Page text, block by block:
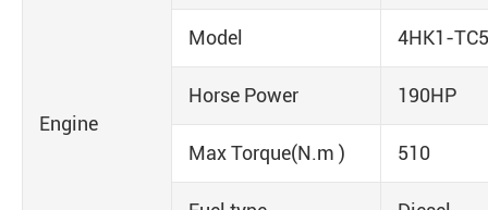
Engine
Model 4HK1-
Horse Power 190HP
Max Torque(N.m ) 510